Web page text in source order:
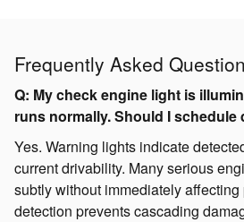
Frequently Asked
Q: My check engine light is
runs normally. Should I schedule
Yes. Warning lights indicate
current drivability. Many serious
subtly without immediately
detection prevents cascading